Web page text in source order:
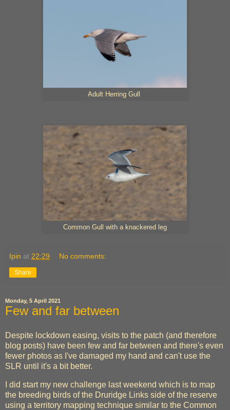
Adult Herring Gull
Common Gull with a knackered leg
Ipin at 22:29 No comments:
Share
Monday, 5 April 2021
Few and far between
Despite lockdown easing, visits to the patch (and therefore
blog posts) have been few and far between and there's even
fewer photos as I've damaged my hand and can't use the
SLR until it's a bit better.
I did start my new challenge last weekend which is to map
the breeding birds of the Druridge Links side of the reserve
using a territory mapping technique similar to the Common